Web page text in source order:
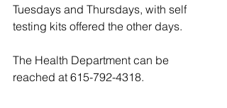
Tuesdays and Thursdays, with self
testing kits offered the other days.
The Health Department can be
reached at 615-792-4318.